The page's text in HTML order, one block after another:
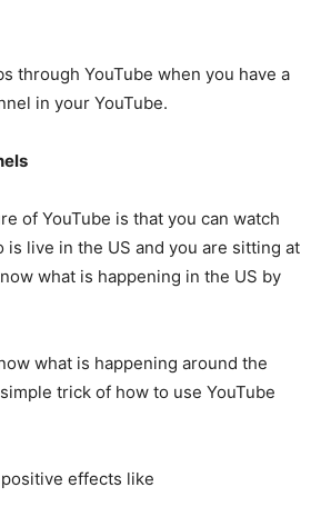
through YouTube when you have a
in your YouTube.
of YouTube is that you can watch
is live in the US and you are sitting at
what is happening in the US by
what is happening around the
trick of how to use YouTube
effects like